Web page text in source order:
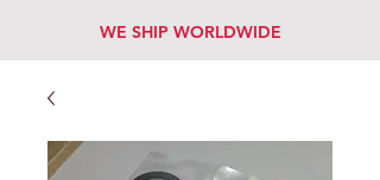
WE SHIP WORLDWIDE